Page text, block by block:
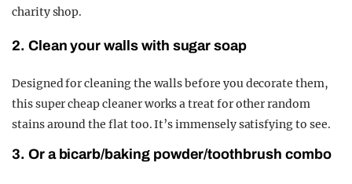
charity shop.
2. Clean your walls with sugar soap
Designed for cleaning the walls before you decorate them,
this super cheap cleaner works a treat for other random
stains around the flat too. It’s immensely satisfying to see.
3. Or a bicarb/baking powder/toothbrush combo